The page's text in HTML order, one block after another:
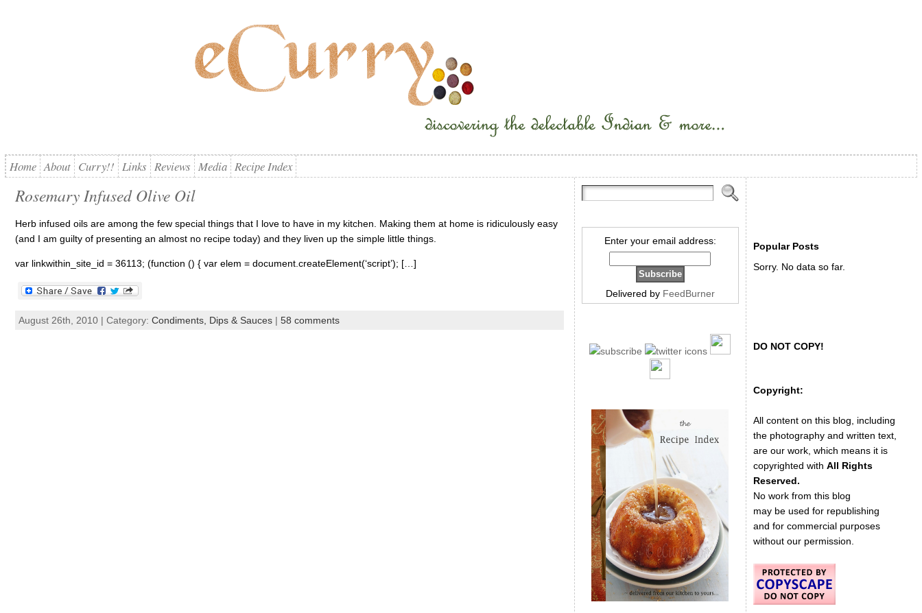
Home About Curry!! Links Reviews Media Recipe Index
Rosemary Infused Olive Oil
Herb infused oils are among the few special things that I love to have in my kitchen. Making them at home is ridiculously easy
(and I am guilty of presenting an almost no recipe today) and they liven up the simple little things.
var linkwithin_site_id = 36113; (function () { var elem = document.createElement(‘script’); […]
August 26th, 2010 | Category: Condiments, Dips & Sauces| 58 comments
Enter your email address:
Delivered by FeedBurner
Popular Posts
Sorry. No data so far.
DO NOT COPY!
Copyright:
All content on this blog, including
the photography and written text,
are our work, which means it is
copyrighted with All Rights
Reserved.
No work from this blog
may be used for republishing
and for commercial purposes
without our permission.